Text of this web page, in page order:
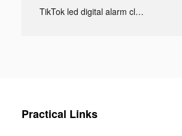
TikTok led digital alarm clock ads
Practical Links